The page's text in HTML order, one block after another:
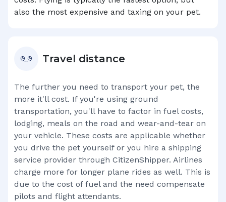
also the most expensive and taxing on your pet.
Travel distance
The further you need to transport your pet, the
more it'll cost. If you're using ground
transportation, you'll have to factor in fuel costs,
lodging, meals on the road and wear-and-tear on
your vehicle. These costs are applicable whether
you drive the pet yourself or you hire a shipping
service provider through CitizenShipper. Airlines
charge more for longer plane rides as well. This is
due to the cost of fuel and the need compensate
pilots and flight attendants.